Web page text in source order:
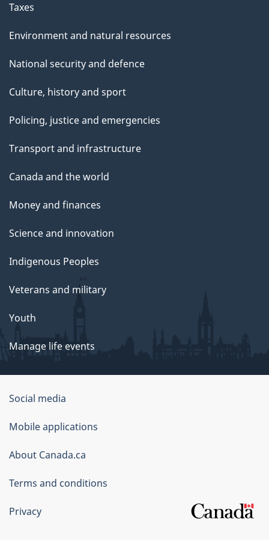
Taxes
Environment and natural resources
National security and defence
Culture, history and sport
Policing, justice and emergencies
Transport and infrastructure
Canada and the world
Money and finances
Science and innovation
Indigenous Peoples
Veterans and military
Youth
Manage life events
Government
of
Canada
Corporate
Social media
Mobile applications
About Canada.ca
Terms and conditions
Privacy